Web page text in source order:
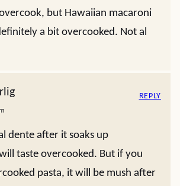
but Hawaiian macaroni
a bit overcooked. Not al
dente after it soaks up
taste overcooked. But if you
pasta, it will be mush after
REPLY